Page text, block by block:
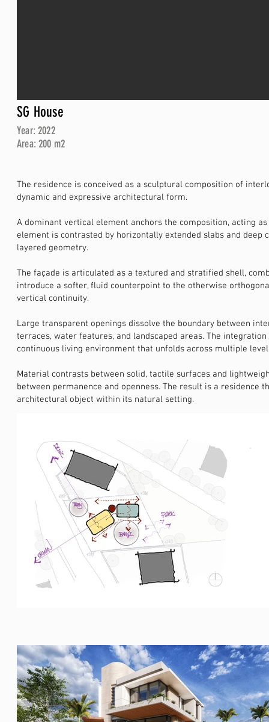
SG House
Year: 2022
Area: 200 m2
The residence is conceived as a sculptural composition of
dynamic and expressive architectural form.
A dominant vertical element anchors the composition, acting
element is contrasted by horizontally extended slabs and deep
layered geometry.
The façade is articulated as a textured and stratified shell,
introduce a softer, fluid counterpoint to the otherwise
vertical continuity.
Large transparent openings dissolve the boundary between
terraces, water features, and landscaped areas. The
continuous living environment that unfolds across multiple
Material contrasts between solid, tactile surfaces and
between permanence and openness. The result is a
architectural object within its natural setting.